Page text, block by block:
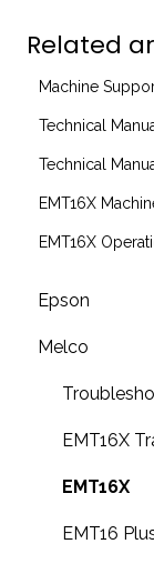
Related
Machine
Technical
Technical
EMT16X
EMT16X
Epson
F2200
F1000
F3000
G6000
Melco
EMT16X
EMT16X
EMT16